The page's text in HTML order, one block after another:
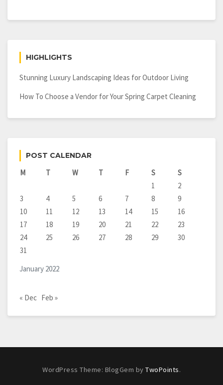
HIGHLIGHTS
Stunning Luxury Landscaping Ideas for Outdoor Living
How To Choose a Vendor for Your Spring Carpet Cleaning
POST CALENDAR
January 2022
M T W T F S
S
1
2
3
4 5 6 7 8
9
10
11 12 13 14 15
16
17
18 19 20 21 22
23
24
25 26 27 28 29
30
31
« Dec Feb »
WordPress Theme: BlogGem by TwoPoints.